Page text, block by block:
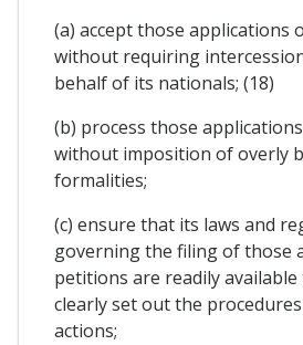
(a) accept those applications
without requiring
behalf of its nationals; (18)
(b) process those
without imposition of overly
formalities;
(c) ensure that its laws and
governing the filing of those
petitions are readily
clearly set out the
actions;